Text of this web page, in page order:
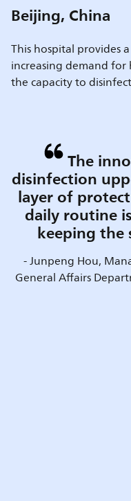
Beijing, China
This hospital provides
increasing demand
the capacity to
The
disinfection
layer of
daily routine
keeping the
- Junpeng Hou,
General Affairs